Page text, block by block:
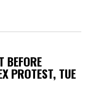
BEFORE
PROTEST, TUE